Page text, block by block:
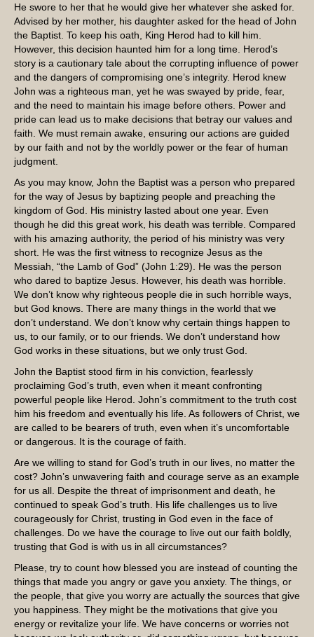
He swore to her that he would give her whatever she asked for.
Advised by her mother, his daughter asked for the head of John
the Baptist. To keep his oath, King Herod had to kill him.
However, this decision haunted him for a long time. Herod’s
story is a cautionary tale about the corrupting influence of power
and the dangers of compromising one’s integrity. Herod knew
John was a righteous man, yet he was swayed by pride, fear,
and the need to maintain his image before others. Power and
pride can lead us to make decisions that betray our values and
faith. We must remain awake, ensuring our actions are guided
by our faith and not by the worldly power or the fear of human
judgment.
As you may know, John the Baptist was a person who prepared
for the way of Jesus by baptizing people and preaching the
kingdom of God. His ministry lasted about one year. Even
though he did this great work, his death was terrible. Compared
with his amazing authority, the period of his ministry was very
short. He was the first witness to recognize Jesus as the
Messiah, “the Lamb of God” (John 1:29). He was the person
who dared to baptize Jesus. However, his death was horrible.
We don’t know why righteous people die in such horrible ways,
but God knows. There are many things in the world that we
don’t understand. We don’t know why certain things happen to
us, to our family, or to our friends. We don’t understand how
God works in these situations, but we only trust God.
John the Baptist stood firm in his conviction, fearlessly
proclaiming God’s truth, even when it meant confronting
powerful people like Herod. John’s commitment to the truth cost
him his freedom and eventually his life. As followers of Christ, we
are called to be bearers of truth, even when it’s uncomfortable
or dangerous. It is the courage of faith.
Are we willing to stand for God’s truth in our lives, no matter the
cost? John’s unwavering faith and courage serve as an example
for us all. Despite the threat of imprisonment and death, he
continued to speak God’s truth. His life challenges us to live
courageously for Christ, trusting in God even in the face of
challenges. Do we have the courage to live out our faith boldly,
trusting that God is with us in all circumstances?
Please, try to count how blessed you are instead of counting the
things that made you angry or gave you anxiety. The things, or
the people, that give you worry are actually the sources that give
you happiness. They might be the motivations that give you
energy or revitalize your life. We have concerns or worries not